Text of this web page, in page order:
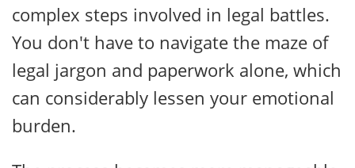
complex steps involved in legal battles.
You don't have to navigate the maze of
legal jargon and paperwork alone, which
can considerably lessen your emotional
burden.